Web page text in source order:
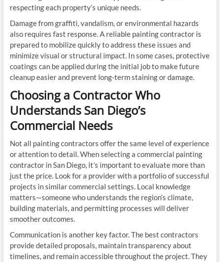
respecting each property’s unique needs.
Damage from graffiti, vandalism, or environmental hazards
also requires fast response. A reliable painting contractor is
prepared to mobilize quickly to address these issues and
minimize visual or structural impact. In some cases, protective
coatings can be applied during the initial job to make future
cleanup easier and prevent long-term staining or damage.
Choosing a Contractor Who
Understands San Diego’s
Commercial Needs
Not all painting contractors offer the same level of experience
or attention to detail. When selecting a commercial painting
contractor in San Diego, it’s important to evaluate more than
just the price. Look for a provider with a portfolio of successful
projects in similar commercial settings. Local knowledge
matters—someone who understands the region’s climate,
building materials, and permitting processes will deliver
smoother outcomes.
Communication is another key factor. The best contractors
provide detailed proposals, maintain transparency about
timelines, and remain accessible throughout the project. They